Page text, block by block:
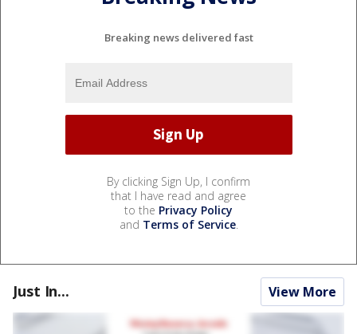
Breaking news delivered fast
By clicking Sign Up, I confirm
that I have read and agree
to the Privacy Policy
and Terms of Service.
Just In... View More